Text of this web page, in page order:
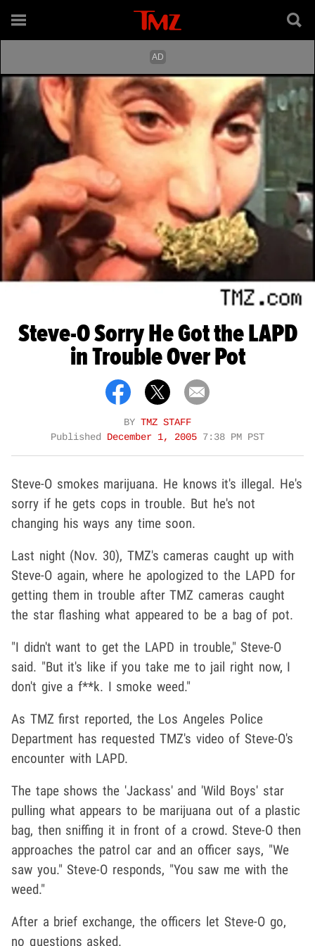
Steve-O Sorry He Got the LAPD
in Trouble Over Pot
BY TMZ STAFF
Published December 1, 2005 7:38 PM PST
Steve-O smokes marijuana. He knows it's illegal. He's
sorry if he gets cops in trouble. But he's not
changing his ways any time soon.
Last night (Nov. 30), TMZ's cameras caught up with
Steve-O again, where he apologized to the LAPD for
getting them in trouble after TMZ cameras caught
the star flashing what appeared to be a bag of pot.
"I didn't want to get the LAPD in trouble," Steve-O
said. "But it's like if you take me to jail right now, I
don't give a f**k. I smoke weed."
As TMZ first reported, the Los Angeles Police
Department has requested TMZ's video of Steve-O's
encounter with LAPD.
The tape shows the 'Jackass' and 'Wild Boys' star
pulling what appears to be marijuana out of a plastic
bag, then sniffing it in front of a crowd. Steve-O then
approaches the patrol car and an officer says, "We
saw you." Steve-O responds, "You saw me with the
weed."
After a brief exchange, the officers let Steve-O go,
no questions asked.